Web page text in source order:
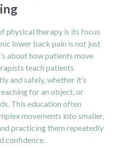
physical therapy is its focus
lower back pain is not just
about how patients move
teach patients
and safely, whether it’s
for an object, or
This education often
movements into smaller,
practicing them repeatedly
confidence.